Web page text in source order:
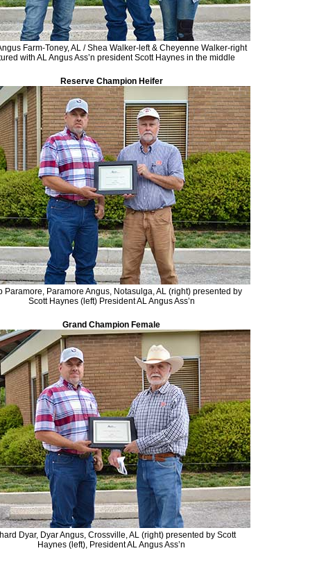
Farm-Toney, AL / Shea Walker-left & Cheyenne Walker-right
with AL Angus Ass’n president Scott Haynes in the middle
Reserve Champion Heifer
Paramore, Paramore Angus, Notasulga, AL (right) presented by
Scott Haynes (left) President AL Angus Ass’n
Grand Champion Female
Dyar, Dyar Angus, Crossville, AL (right) presented by Scott
Haynes (left), President AL Angus Ass’n